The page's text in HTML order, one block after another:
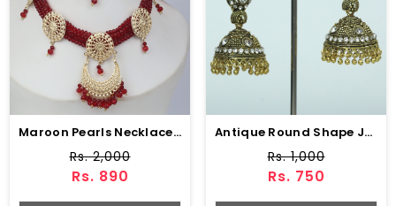
Maroon Pearls Necklace Set With Earring & Tikka (ZV-3183)
Rs. 2,000
Rs. 890
Antique Round Shape Jhumka Pearls Work (JL-45)
Rs. 1,000
Rs. 750